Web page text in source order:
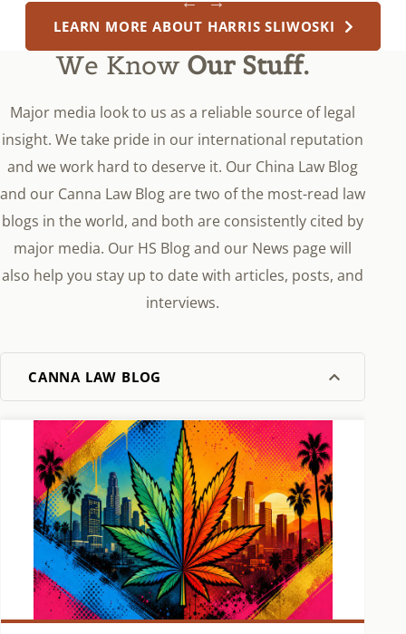
LEARN MORE ABOUT HARRIS SLIWOSKI
We Know Our Stuff.
Major media look to us as a reliable source of legal
insight. We take pride in our international reputation
and we work hard to deserve it. Our China Law Blog
and our Canna Law Blog are two of the most-read law
blogs in the world, and both are consistently cited by
major media. Our HS Blog and our News page will
also help you stay up to date with articles, posts, and
interviews.
CANNA LAW BLOG